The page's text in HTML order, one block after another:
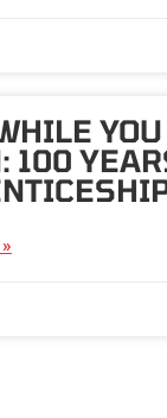
YOU
100